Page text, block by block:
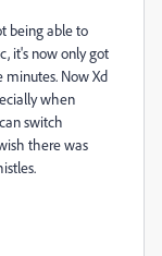
being able to
it's now only got
Now Xd
when
switch
there was